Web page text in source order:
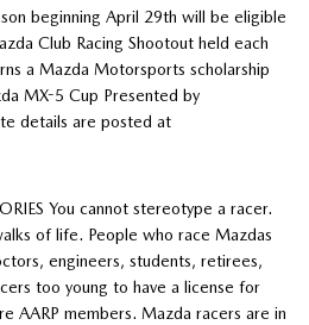
beginning April 29th will be eligible
Club Racing Shootout held each
a Mazda Motorsports scholarship
MX-5 Cup Presented by
details are posted at
You cannot stereotype a racer.
of life. People who race Mazdas
engineers, students, retirees,
too young to have a license for
AARP members. Mazda racers are in